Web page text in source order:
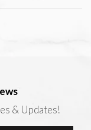
& Updates!